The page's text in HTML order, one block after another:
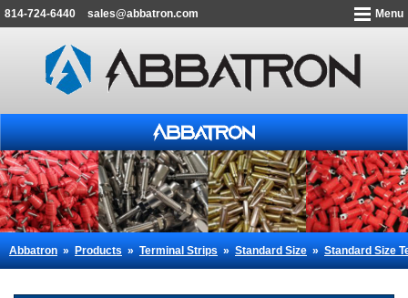
814-724-6440 sales@abbatron.com Menu
Abbatron»Products»Terminal Strips»Standard Size»Standard Size